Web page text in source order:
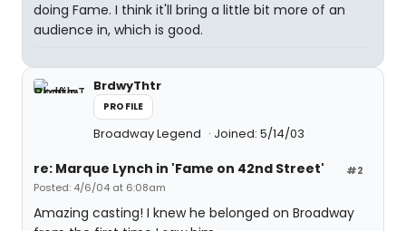
doing Fame. I think it'll bring a little bit more of an
audience in, which is good.
BrdwyThtr
PROFILE
Broadway Legend Joined: 5/14/03
#2
re: Marque Lynch in 'Fame on 42nd Street'
Posted: 4/6/04 at 6:08am
Amazing casting! I knew he belonged on Broadway